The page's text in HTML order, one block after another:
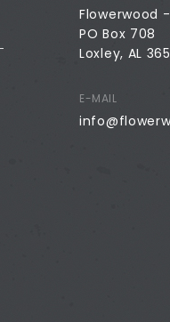
Flowerwood
PO Box 708
Loxley, AL
E-MAIL